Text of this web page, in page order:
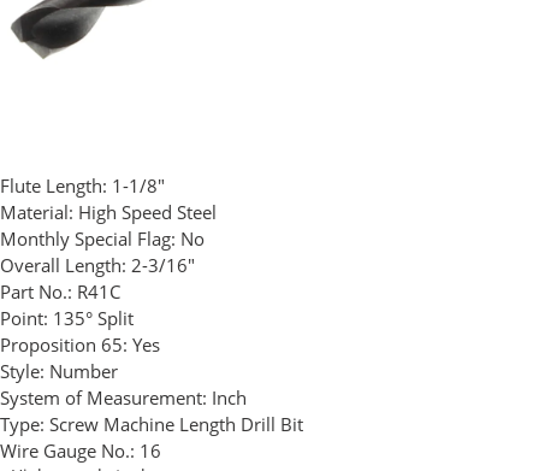
Flute Length: 1-1/8"
Material: High Speed Steel
Monthly Special Flag: No
Overall Length: 2-3/16"
Part No.: R41C
Point: 135° Split
Proposition 65: Yes
Style: Number
System of Measurement: Inch
Type: Screw Machine Length Drill Bit
Wire Gauge No.: 16